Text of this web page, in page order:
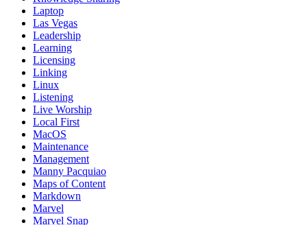
Laptop
Las Vegas
Leadership
Learning
Licensing
Linking
Linux
Listening
Live Worship
Local First
MacOS
Maintenance
Management
Manny Pacquiao
Maps of Content
Markdown
Marvel
Marvel Snap